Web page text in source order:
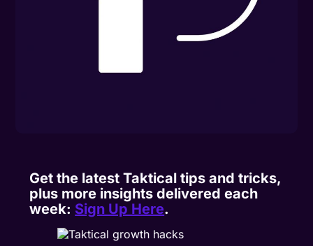
Get the latest Taktical tips and tricks,
plus more insights delivered each
week: Sign Up Here.